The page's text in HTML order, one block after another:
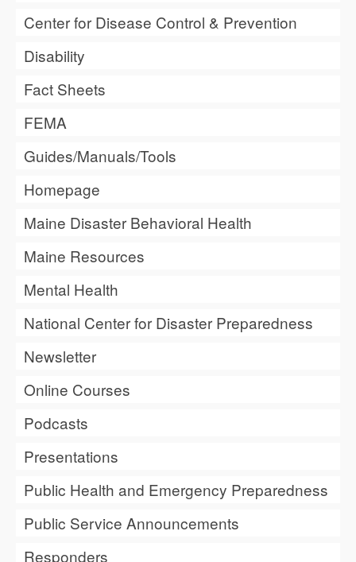
Center for Disease Control & Prevention
Disability
Fact Sheets
FEMA
Guides/Manuals/Tools
Homepage
Maine Disaster Behavioral Health
Maine Resources
Mental Health
National Center for Disaster Preparedness
Newsletter
Online Courses
Podcasts
Presentations
Public Health and Emergency Preparedness
Public Service Announcements
Responders